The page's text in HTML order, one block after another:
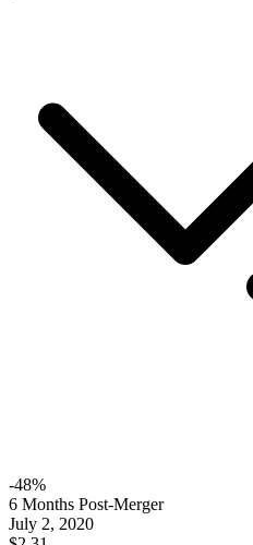
-48%
6 Months Post-Merger
July 2, 2020